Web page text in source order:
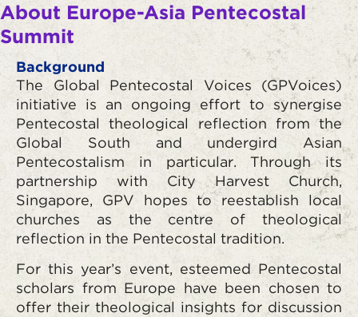
About Europe-Asia Pentecostal
Summit
Background
The Global Pentecostal Voices (GPVoices)
initiative is an ongoing effort to synergise
Pentecostal theological reflection from the
Global South and undergird Asian
Pentecostalism in particular. Through its
partnership with City Harvest Church,
Singapore, GPV hopes to reestablish local
churches as the centre of theological
reflection in the Pentecostal tradition.
For this year’s event, esteemed Pentecostal
scholars from Europe have been chosen to
offer their theological insights for discussion